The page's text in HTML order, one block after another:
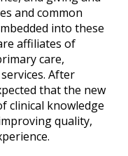
and common
into these
affiliates of
care,
After
that the new
clinical knowledge
quality,